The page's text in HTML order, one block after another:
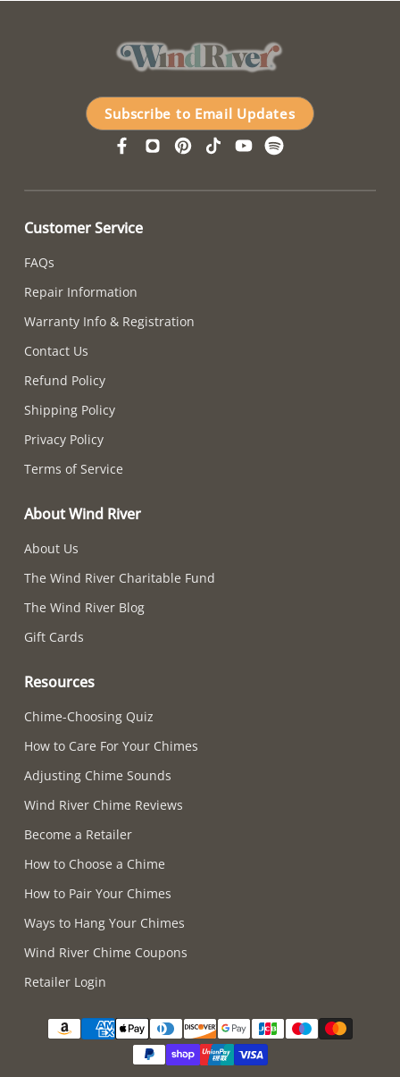
Subscribe to Email Updates
Customer Service
FAQs
Repair Information
Warranty Info & Registration
Contact Us
Refund Policy
Shipping Policy
Privacy Policy
Terms of Service
About Wind River
About Us
The Wind River Charitable Fund
The Wind River Blog
Gift Cards
Resources
Chime-Choosing Quiz
How to Care For Your Chimes
Adjusting Chime Sounds
Wind River Chime Reviews
Become a Retailer
How to Choose a Chime
How to Pair Your Chimes
Ways to Hang Your Chimes
Wind River Chime Coupons
Retailer Login